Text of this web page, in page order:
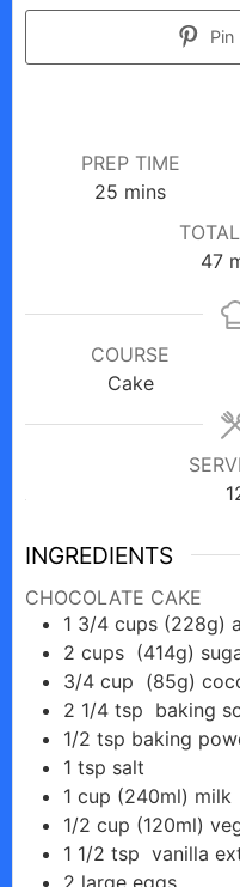
Pin
PREP TIME
25 minutes
mins
47
COURSE
Cake
INGREDIENTS
CHOCOLATE CAKE
1 3/4 cups (228g)
2 cups (414g)
3/4 cup (85g)
2 1/4 tsp baking
1/2 tsp baking
1 tsp salt
1 cup (240ml) milk
1/2 cup (120ml)
1 1/2 tsp vanilla
2 large eggs